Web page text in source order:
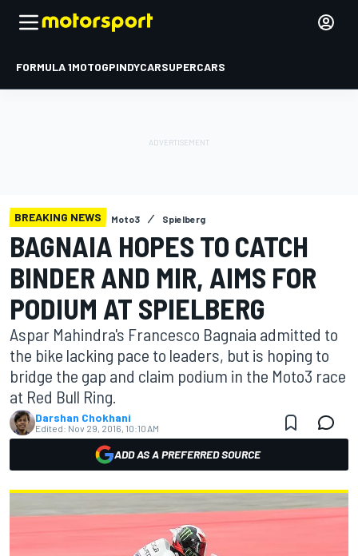
FORMULA 1MOTOGPINDYCARSUPERCARS
BREAKING NEWS Moto3 Spielberg
BAGNAIA HOPES TO CATCH
BINDER AND MIR, AIMS FOR
PODIUM AT SPIELBERG
Aspar Mahindra's Francesco Bagnaia admitted to
the bike lacking pace to leaders, but is hoping to
bridge the gap and claim podium in the Moto3 race
at Red Bull Ring.
Darshan Chokhani
Edited: Nov 29, 2016, 10:10 AM
ADD AS A PREFERRED SOURCE